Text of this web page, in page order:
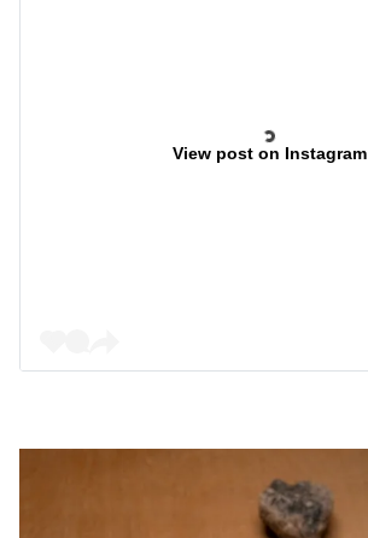
View post on Instagram